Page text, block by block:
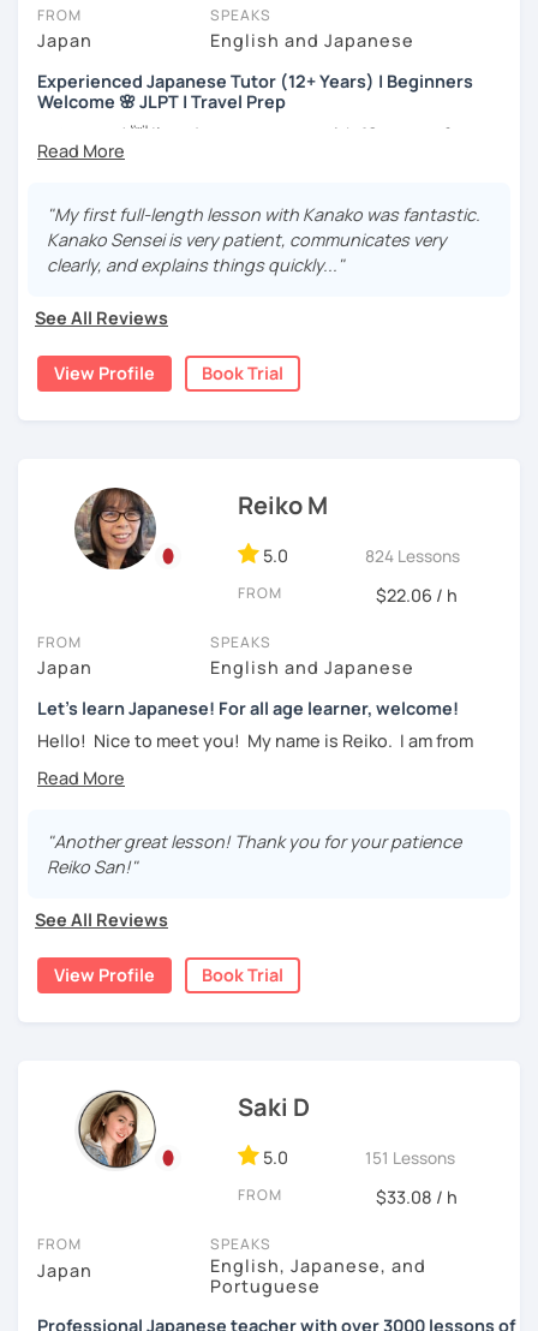
Japanese😎
-----------------------------------👨‍🏫Lesson plans👨‍🏫----------------------------
-------
【👶Absolute beginner course👶】(JLPT N5)
study materials)
・Learn Hiragana and Katakana, and their history and
introduction, color, a day of the week....etc)
vocabulary, reading, listening, Kanji)
・Focus on your weak points(Tell me what you want to
improve!)
【👩‍🎓Advanced course👨‍🎓】(JLPT N2, N1)
・JLPT preparation
・Read and discuss articles
・Practice public speech and academic essay writing
【👩‍💼Business Japanese👨‍💼】
・Learn honorific phrases and points for doing business
business environment
【👩‍💼Interview Preparation Course👨‍💼】
・Create and review Japanese-style resume and CV
・Do roleplay for job interviews
Are you ready to start the Japanese learning journey with
FROM
Japan
SPEAKS
English and Japanese
Experienced Japanese Tutor (12+ Years) | Beginners
Welcome 🌸 JLPT | Travel Prep
こんにちは! 👋 I’m a Japanese tutor with
12 years of
teaching experience
I welcome all levels of learners—from complete
beginners to intermediate students.
textbook. To build a strong foundation, I
so you can really see your progress.
🌸What can I help you with:
Building conversation skills and practical Japanese
for daily life
JLPT exam preparation
Focused lessons for your
Japan trip
Long-term guidance—some of my students are now
🌸
I use a method called "Active learning". You need to study
the learning process. In that way, you can learn the
language effectively. I have been learning English for over
🌸Would it be possible to speak Japanese fluently?
Many people ask me how long it will take to speak
you engage with Japanese for more time every day, you
will acquire it faster. There are many ways to engage with
your learning language. It might be like watching your
with me!
Extra support outside lessons
shadowing practice
strengthen your
speaking and listening skills
complement to lessons.
I believe in making lessons engaging, practical, and
"My first full-length lesson with Kanako was fantastic.
Kanako Sensei is very patient, communicates very
clearly, and explains things quickly..."
See All Reviews
View Profile Book Trial
Reiko M
5.0 824 Lessons
FROM $22.06 / h
FROM
Japan
SPEAKS
English and Japanese
Let's learn Japanese! For all age learner, welcome!
Hello! Nice to meet you! My name is Reiko. I am from
to visit!
I graduated from a university in Kyoto and got qualified to
teach elementary students in Japan.
homeschooled all my kids and have been teaching the
Japanese language through online to students from
beginner to intermediate.
My students are from 6years old to adults (50s) right now.
for young people' for younger children, and I use other
materials for addition.
Any textbooks are always welcome. Please let me know if
you have preferred materials.
Do you want to learn from Anime? Do you just want to
speak in Japanese?
I am so excited to teach each student.
"Another great lesson! Thank you for your patience
Reiko San!"
See All Reviews
View Profile Book Trial
Saki D
5.0 151 Lessons
FROM $33.08 / h
FROM
Japan
SPEAKS
English, Japanese, and
Portuguese
Professional Japanese teacher with over 3000 lessons of